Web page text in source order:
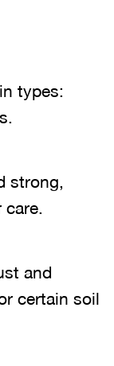
types:
strong,
and
certain soil